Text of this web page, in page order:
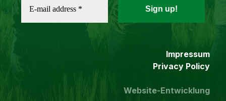
Impressum
Privacy Policy
Website-Entwicklung